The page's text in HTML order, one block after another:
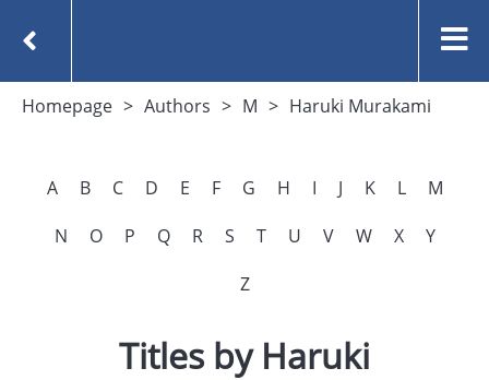
Homepage Authors M Haruki Murakami
A B C D E F G H I J K L
M
N
O P Q R S T U V W X
Y
Z
Titles by Haruki